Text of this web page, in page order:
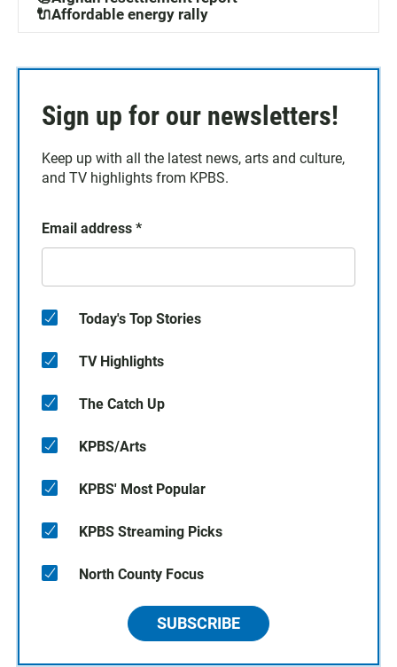
🔌Affordable energy rally
Sign up for our newsletters!
Keep up with all the latest news, arts and culture,
and TV highlights from KPBS.
Email address *
Today's Top Stories
TV Highlights
The Catch Up
KPBS/Arts
KPBS' Most Popular
KPBS Streaming Picks
North County Focus
SUBSCRIBE